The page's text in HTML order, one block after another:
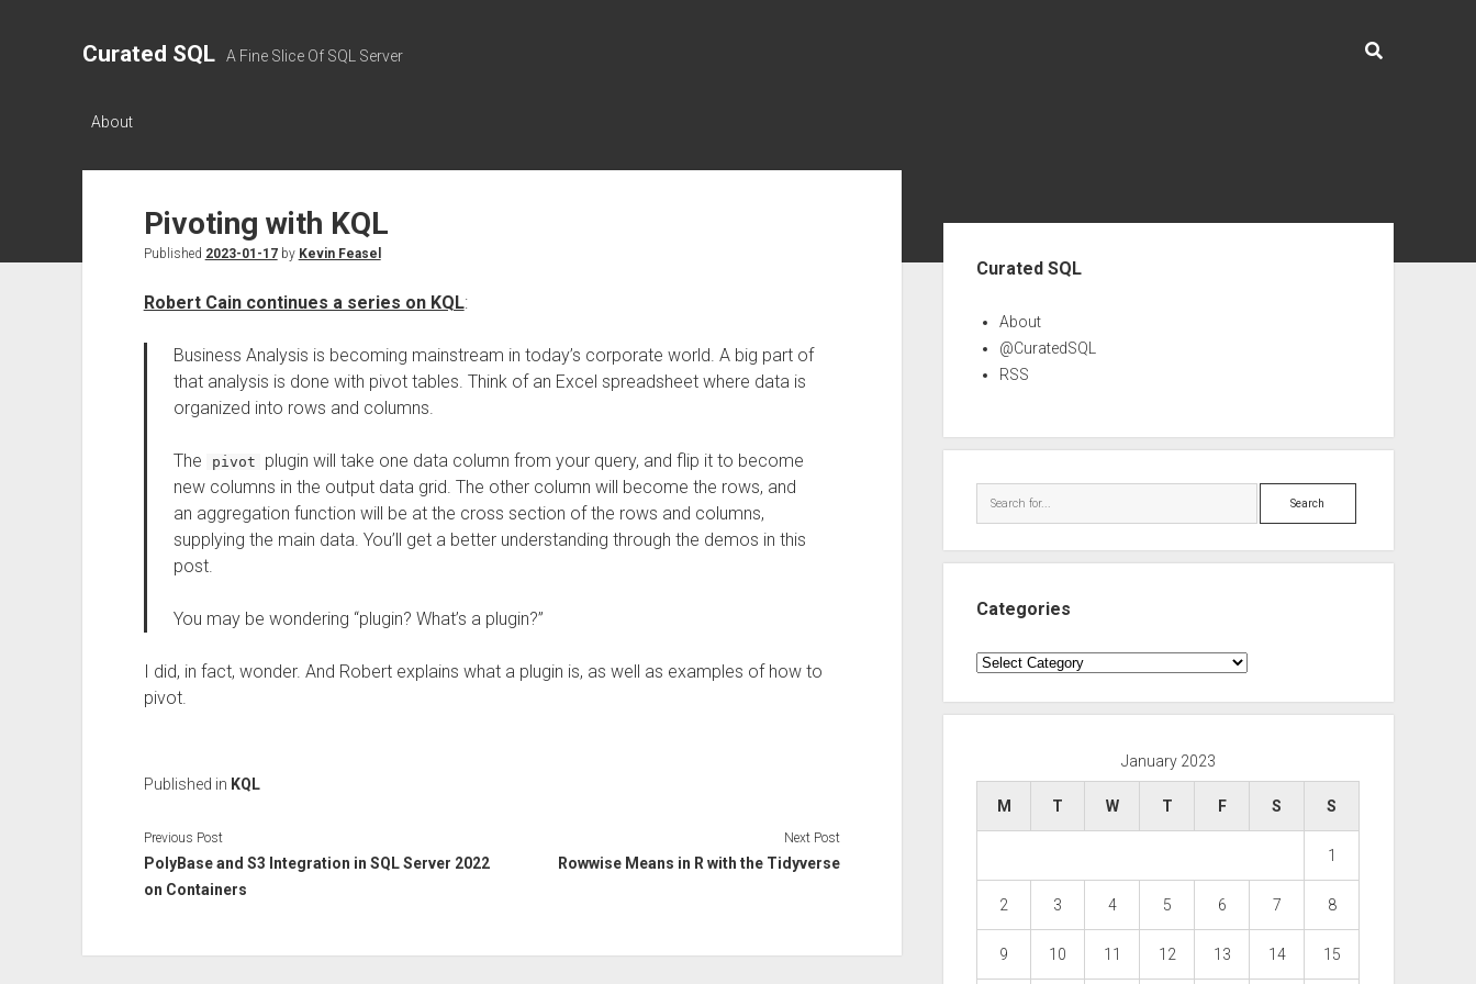
Curated SQL A Fine Slice Of SQL Server
About
Pivoting with KQL
Published 2023-01-17by Kevin Feasel
Robert Cain continues a series on KQL:
Business Analysis is becoming mainstream in today’s corporate world. A big part of
that analysis is done with pivot tables. Think of an Excel spreadsheet where data is
organized into rows and columns.
The pivot
plugin will take one data column from your query, and flip it to become
new columns in the output data grid. The other column will become the rows, and
an aggregation function will be at the cross section of the rows and columns,
supplying the main data. You’ll get a better understanding through the demos in this
post.
You may be wondering “plugin? What’s a plugin?”
I did, in fact, wonder. And Robert explains what a plugin is, as well as examples of how to
pivot.
Published in KQL
Previous Post
PolyBase and S3 Integration in SQL Server 2022
on Containers
Next Post
Rowwise Means in R with the Tidyverse
Curated SQL
About
@CuratedSQL
RSS
Search
Categories
Categories
January 2023
M T W T F S S
1
2 3 4 5 6 7 8
9 10 11 12 13 14 15